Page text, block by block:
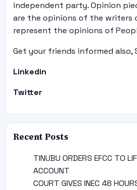
independent party. Opinion
are the opinions of the writers
represent the opinions of
Get your friends informed also,
Linkedin
Twitter
Recent Posts
TINUBU ORDERS EFCC TO
ACCOUNT
COURT GIVES INEC 48